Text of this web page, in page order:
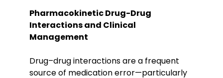
Pharmacokinetic Drug-Drug
Interactions and Clinical
Management
Drug–drug interactions are a frequent
source of medication error—particularly